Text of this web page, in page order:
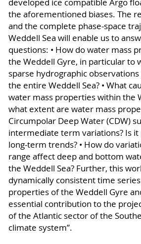
developed ice compatible Argo
the aforementioned biases. The
and the complete phase-space
Weddell Sea will enable us to
questions: • How do water mass
the Weddell Gyre, in particular to
sparse hydrographic
the entire Weddell Sea? • What
water mass properties within the
what extent are water mass
Circumpolar Deep Water (CDW)
intermediate term variations? Is
long-term trends? • How do
range affect deep and bottom
the Weddell Sea? Further, this
dynamically consistent time
properties of the Weddell Gyre
essential contribution to the
of the Atlantic sector of the
climate system”.